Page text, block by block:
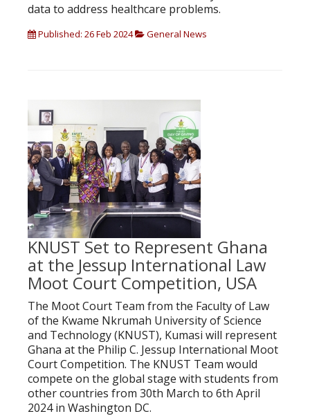
data to address healthcare problems.
Published: 26 Feb 2024 General News
KNUST Set to Represent Ghana
at the Jessup International Law
Moot Court Competition, USA
The Moot Court Team from the Faculty of Law
of the Kwame Nkrumah University of Science
and Technology (KNUST), Kumasi will represent
Ghana at the Philip C. Jessup International Moot
Court Competition. The KNUST Team would
compete on the global stage with students from
other countries from 30th March to 6th April
2024 in Washington DC.